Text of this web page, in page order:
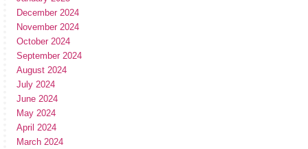
December 2024
November 2024
October 2024
September 2024
August 2024
July 2024
June 2024
May 2024
April 2024
March 2024